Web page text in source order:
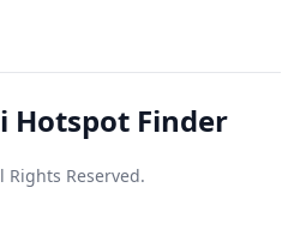
Hotspot Finder
Rights Reserved.